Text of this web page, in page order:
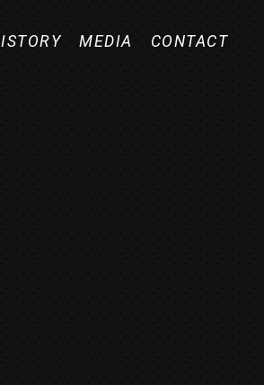
MEDIA CONTACT